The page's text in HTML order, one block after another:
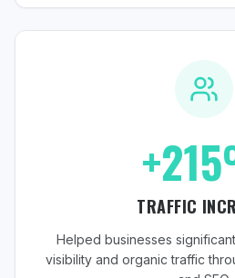
TRAFFIC
Helped businesses
visibility and organic traffic